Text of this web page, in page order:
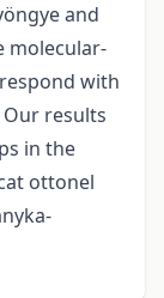
and
molecular-
with
results
in the
ottonel